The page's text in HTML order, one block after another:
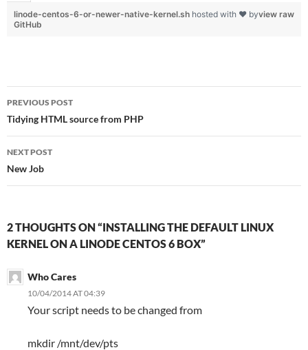
view raw
linode-centos-6-or-newer-native-kernel.sh hosted with ❤ by
GitHub
Post
navigation
PREVIOUS POST
Tidying HTML source from PHP
NEXT POST
New Job
2 THOUGHTS ON “INSTALLING THE DEFAULT LINUX
KERNEL ON A LINODE CENTOS 6 BOX”
Who Cares
10/04/2014 AT 04:39
Your script needs to be changed from
mkdir /mnt/dev/pts